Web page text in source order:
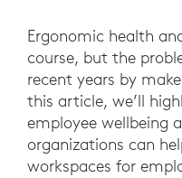
Ergonomic health
course, but the
recent years by
this article, we’ll
employee wellbeing
organizations can
workspaces for